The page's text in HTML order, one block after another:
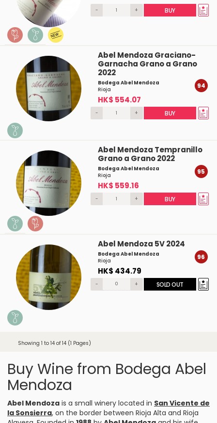
- + BUY
Abel Mendoza Graciano-
Garnacha Grano a Grano
2022
Bodega Abel Mendoza
Rioja
HK$ 554.07
94
- + BUY
Abel Mendoza Tempranillo
Grano a Grano 2022
Bodega Abel Mendoza
Rioja
HK$ 559.16
95
- + BUY
Abel Mendoza 5V 2024
Bodega Abel Mendoza
Rioja
HK$ 434.79
96
- + SOLD OUT
Showing 1 to 14 of 14 (1 Pages)
Buy Wine from Bodega Abel
Mendoza
Abel Mendoza is a small winery located in San Vicente de
la Sonsierra, on the border between Rioja Alta and Rioja